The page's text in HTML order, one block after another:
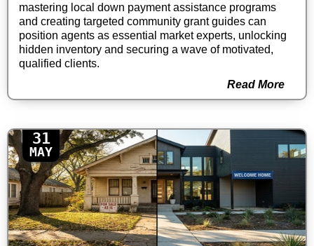
mastering local down payment assistance programs
and creating targeted community grant guides can
position agents as essential market experts, unlocking
hidden inventory and securing a wave of motivated,
qualified clients.
Read More
31
MAY